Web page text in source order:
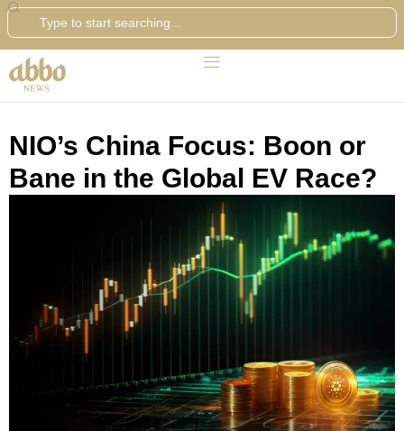
Search
NIO’s China Focus: Boon or
Bane in the Global EV Race?